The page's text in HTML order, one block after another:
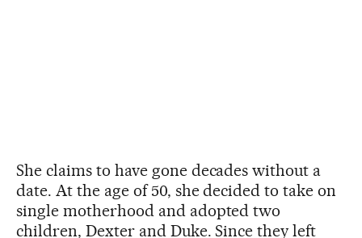
She claims to have gone decades without a
date. At the age of 50, she decided to take on
single motherhood and adopted two
children, Dexter and Duke. Since they left